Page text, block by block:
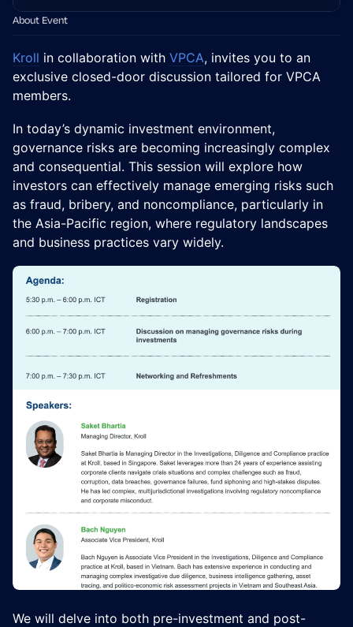
About Event
Kroll in collaboration with VPCA, invites you to an
exclusive closed-door discussion tailored for VPCA
members.
In today’s dynamic investment environment,
governance risks are becoming increasingly complex
and consequential. This session will explore how
investors can effectively manage emerging risks such
as fraud, bribery, and noncompliance, particularly in
the Asia-Pacific region, where regulatory landscapes
and business practices vary widely.
We will delve into both pre-investment and post-